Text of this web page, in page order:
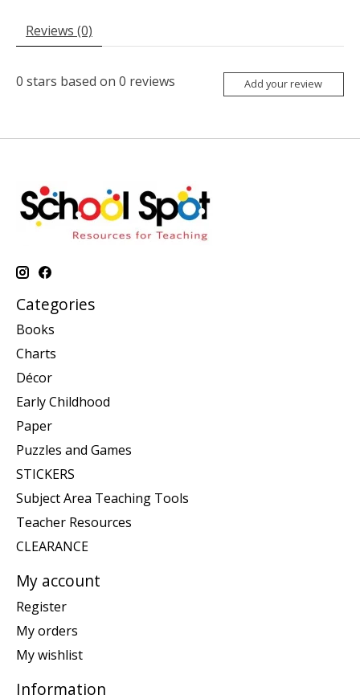
Reviews (0)
0 stars based on 0 reviews Add your review
Categories
Books
Charts
Décor
Early Childhood
Paper
Puzzles and Games
STICKERS
Subject Area Teaching Tools
Teacher Resources
CLEARANCE
My account
Register
My orders
My wishlist
Information